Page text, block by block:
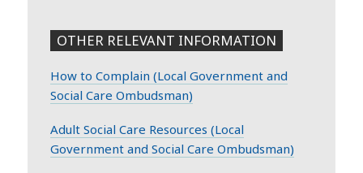
OTHER RELEVANT INFORMATION
How to Complain (Local Government and
Social Care Ombudsman)
Adult Social Care Resources (Local
Government and Social Care Ombudsman)